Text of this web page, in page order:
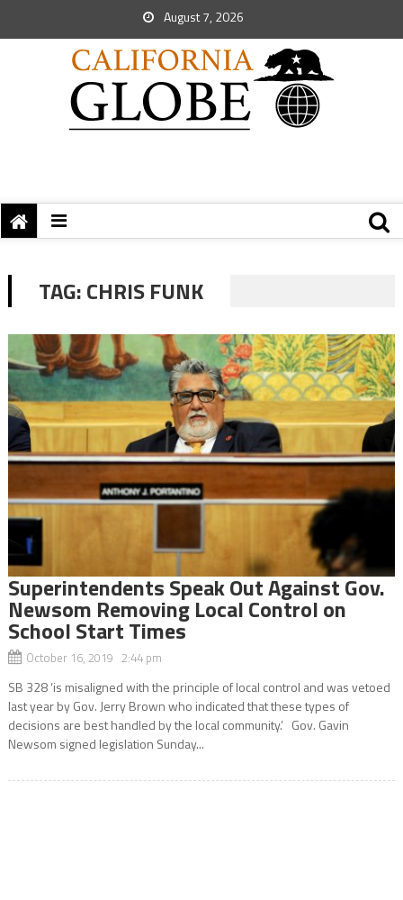
August 7, 2026
TAG:CHRIS FUNK
Superintendents Speak Out Against Gov.
Newsom Removing Local Control on
School Start Times
October 16, 2019 2:44 pm
SB 328 ‘is misaligned with the principle of local control and was vetoed
last year by Gov. Jerry Brown who indicated that these types of
decisions are best handled by the local community.’ Gov. Gavin
Newsom signed legislation Sunday...